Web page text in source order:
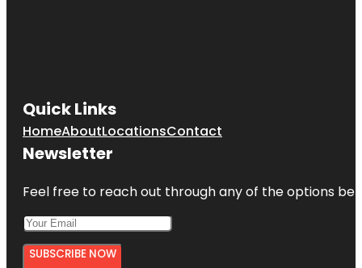
Quick Links
HomeAboutLocationsContact
Newsletter
Feel free to reach out through any of the options
SUBSCRIBE NOW